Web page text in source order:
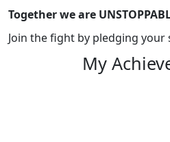
Together we are
Join the fight by pledging
My